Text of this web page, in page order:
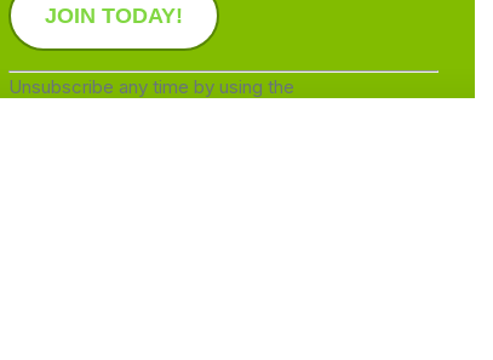
Unsubscribe any time by using the